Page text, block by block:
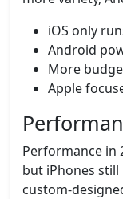
iOS only
Android
More
Apple
Performance in
but iPhones
custom-